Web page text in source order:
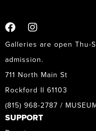
Galleries are open Thu-
admission.
711 North Main St
Rockford Il 61103
(815) 968-2787 /
SUPPORT